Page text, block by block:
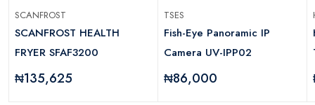
SCANFROST
SCANFROST HEALTH
FRYER SFAF3200
₦135,625
TSES
Fish-Eye Panoramic IP
Camera UV-IPP02
₦86,000